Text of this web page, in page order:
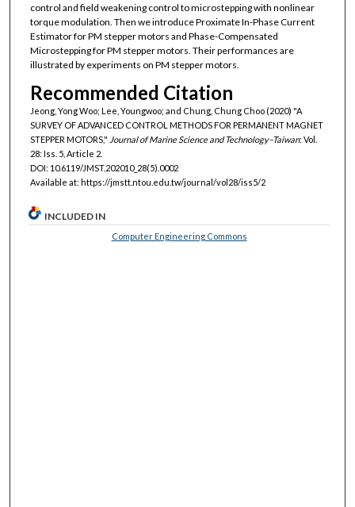
control and field weakening control to microstepping with nonlinear
torque modulation. Then we introduce Proximate In-Phase Current
Estimator for PM stepper motors and Phase-Compensated
Microstepping for PM stepper motors. Their performances are
illustrated by experiments on PM stepper motors.
Recommended Citation
Jeong, Yong Woo; Lee, Youngwoo; and Chung, Chung Choo (2020) "A
SURVEY OF ADVANCED CONTROL METHODS FOR PERMANENT MAGNET
STEPPER MOTORS," Journal of Marine Science and Technology–Taiwan: Vol.
28: Iss. 5, Article 2.
DOI: 10.6119/JMST.202010_28(5).0002
Available at: https://jmstt.ntou.edu.tw/journal/vol28/iss5/2
INCLUDED IN
Computer Engineering Commons